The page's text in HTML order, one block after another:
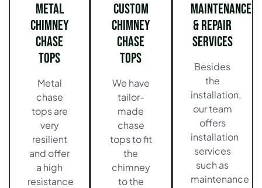
Metal
Chimney
Chase
Tops
Metal
chase
tops are
very
resilient
and offer
a high
resistance
Custom
Chimney
Chase
Tops
We have
tailor-
made
chase
tops to fit
the
chimney
to the
Maintenance
& Repair
Services
Besides
the
installation,
our team
offers
installation
services
such as
maintenance